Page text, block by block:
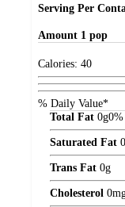
Serving Per
Amount 1 pop
Calories: 40
% Daily Value*
Total Fat 0g0%
Saturated Fat 0
Trans Fat 0g
Cholesterol 0